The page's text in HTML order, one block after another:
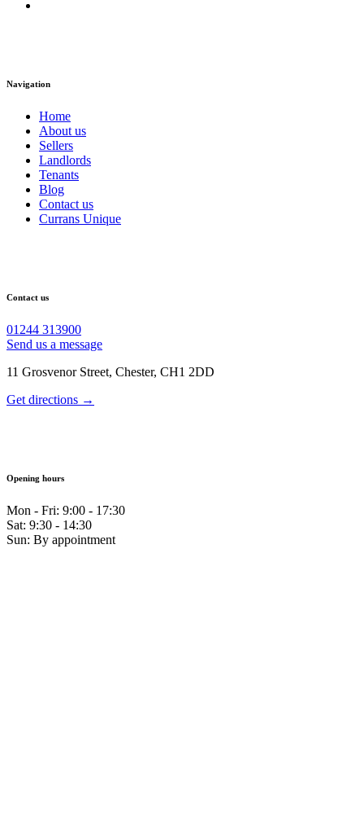
Navigation
Home
About us
Sellers
Landlords
Tenants
Blog
Contact us
Currans Unique
Contact us
01244 313900
Send us a message
11 Grosvenor Street, Chester, CH1 2DD
Get directions →
Opening hours
Mon - Fri: 9:00 - 17:30
Sat: 9:30 - 14:30
Sun: By appointment